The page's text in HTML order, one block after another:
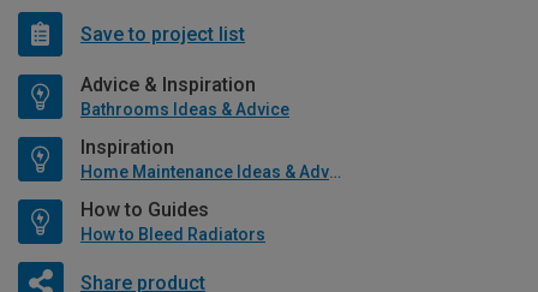
Save to project list
Advice & Inspiration
Bathrooms Ideas & Advice
Inspiration
Home Maintenance Ideas & Advice
How to Guides
How to Bleed Radiators
Share product